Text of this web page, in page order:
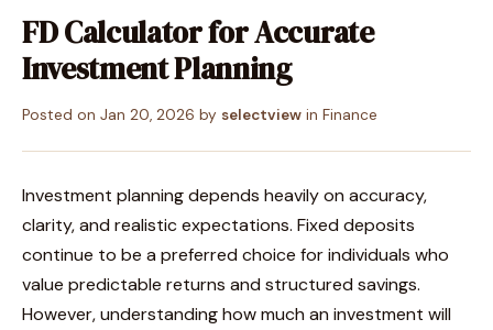
FD Calculator for Accurate
Investment Planning
Posted on Jan 20, 2026 by selectview in Finance
Investment planning depends heavily on accuracy,
clarity, and realistic expectations. Fixed deposits
continue to be a preferred choice for individuals who
value predictable returns and structured savings.
However, understanding how much an investment will